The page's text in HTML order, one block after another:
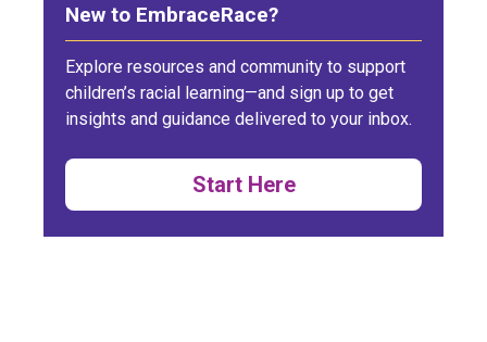
New to EmbraceRace?
Explore resources and community to support
children’s racial learning—and sign up to get
insights and guidance delivered to your inbox.
Start Here